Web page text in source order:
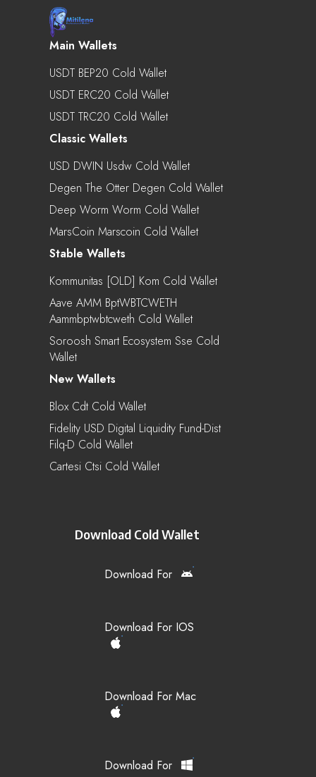
Main Wallets
USDT BEP20 Cold Wallet
USDT ERC20 Cold Wallet
USDT TRC20 Cold Wallet
Classic Wallets
USD DWIN Usdw Cold Wallet
Degen The Otter Degen Cold Wallet
Deep Worm Worm Cold Wallet
MarsCoin Marscoin Cold Wallet
Stable Wallets
Kommunitas [OLD] Kom Cold Wallet
Aave AMM BptWBTCWETH
Aammbptwbtcweth Cold Wallet
Soroosh Smart Ecosystem Sse Cold
Wallet
New Wallets
Blox Cdt Cold Wallet
Fidelity USD Digital Liquidity Fund-Dist
Filq-D Cold Wallet
Cartesi Ctsi Cold Wallet
Download Cold Wallet
Download For
Download For IOS
Download For Mac
Download For